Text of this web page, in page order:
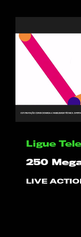
Ligue
250
LIVE